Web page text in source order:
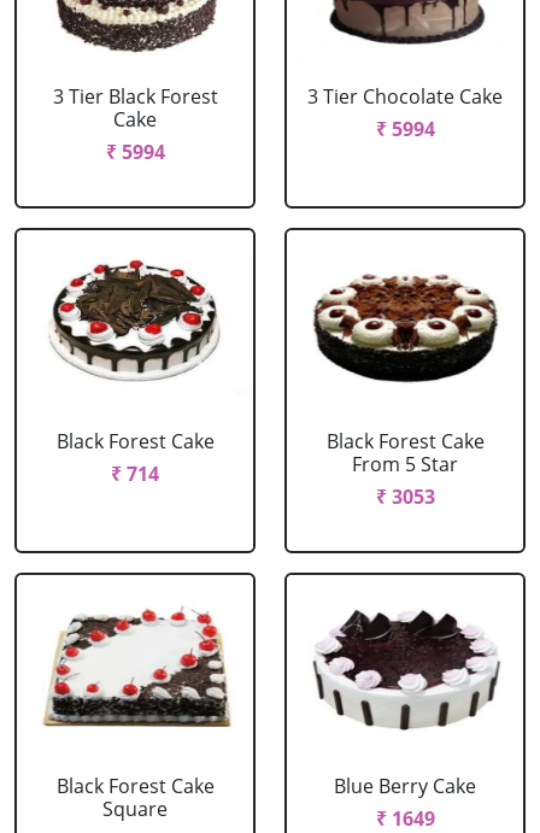
3 Tier Black Forest
Cake
₹ 5994
3 Tier Chocolate Cake
₹ 5994
Black Forest Cake
₹ 714
Black Forest Cake
From 5 Star
₹ 3053
Black Forest Cake
Square
Blue Berry Cake
₹ 1649